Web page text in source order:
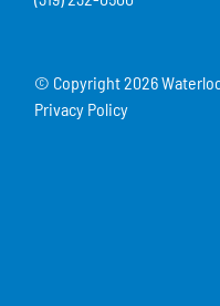
© Copyright2026
Privacy Policy